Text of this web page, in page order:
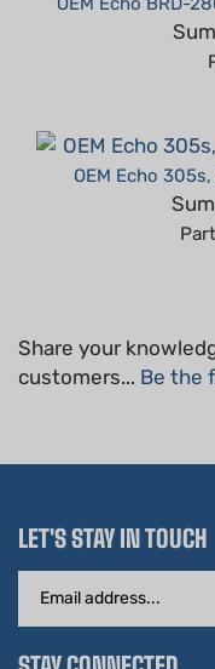
OEM Echo
customers...Be the
Email
Address
STAY CONNECTED